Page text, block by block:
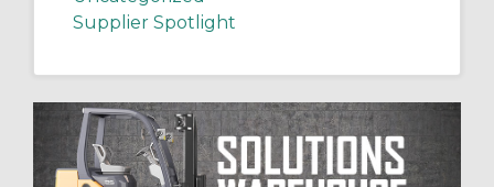
Supplier Spotlight